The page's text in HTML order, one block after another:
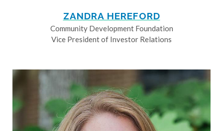
ZANDRA HEREFORD
Community Development Foundation
Vice President of Investor Relations